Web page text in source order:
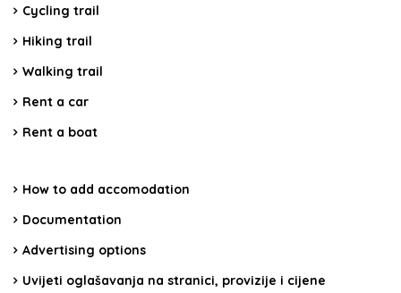
Cycling trail
Hiking trail
Walking trail
Rent a car
Rent a boat
How to add accomodation
Documentation
Advertising options
Uvijeti oglašavanja na stranici, provizije i cijene